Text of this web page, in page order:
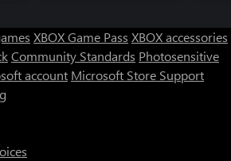
XBOX Game Pass XBOX accessories
Community Standards Photosensitive
account Microsoft Store Support